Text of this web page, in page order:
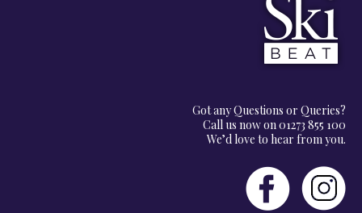
Got any Questions or Queries?
Call us now on 01273 855 100
We’d love to hear from you.